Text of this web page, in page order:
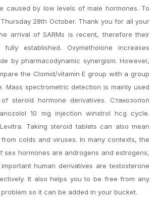
caused by low levels of male hormones. To
28th October. Thank you for all your
arrival of SARMs is recent, therefore their
established. Oxymetholone increases
by pharmacodynamic synergism. However,
the Clomid/vitamin E group with a group
Mass spectrometric detection is mainly used
steroid hormone derivatives. Станозолол
10 mg injection winstrol hcg cycle.
Taking steroid tablets can also mean
from colds and viruses. In many contexts, the
sex hormones are androgens and estrogens,
human derivatives are testosterone
It also helps you to be free from any
so it can be added in your bucket.